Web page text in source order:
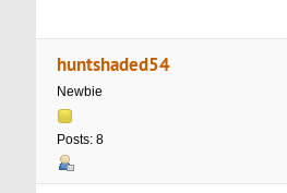
huntshaded54
Newbie
Posts: 8